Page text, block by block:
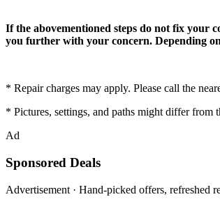
If the abovementioned steps do not fix your
you further with your concern. Depending
* Repair charges may apply. Please call the
* Pictures, settings, and paths might differ from
Ad
Sponsored Deals
Advertisement · Hand-picked offers, refreshed